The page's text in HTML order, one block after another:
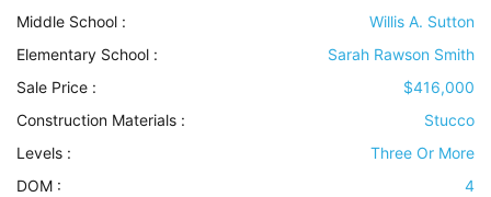
Middle School :
Willis A. Sutton
Elementary School :
Sarah Rawson Smith
Sale Price :
$416,000
Construction Materials :
Stucco
Levels :
Three Or More
DOM :
4